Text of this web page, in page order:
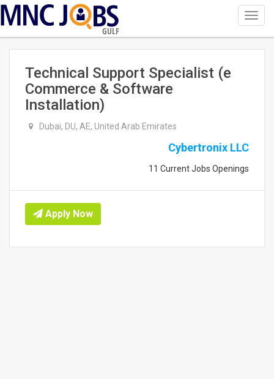
GULF
Technical Support Specialist (e
Commerce & Software
Installation)
Dubai, DU, AE, United Arab Emirates
Cybertronix LLC
11 Current Jobs Openings
Apply Now